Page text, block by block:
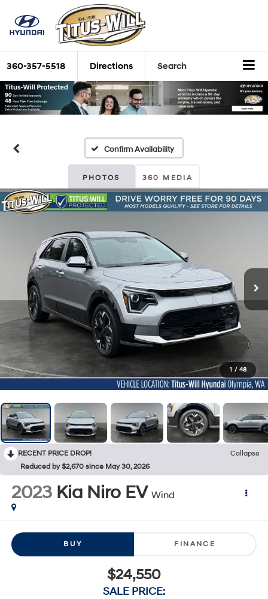
360-357-5518 Directions Search
Confirm Availability
PHOTOS 360 MEDIA
1 / 48
RECENT PRICE DROP!
Collapse
Reduced by $2,670 since May 30, 2026
2023 Kia Niro EV Wind
BUY FINANCE
$24,550
SALE PRICE: